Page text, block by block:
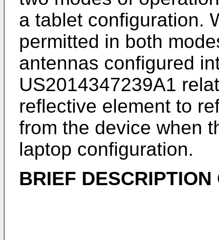
a tablet configuration.
permitted in both
antennas configured
US2014347239A1
reflective element to
from the device when
laptop configuration.
BRIEF